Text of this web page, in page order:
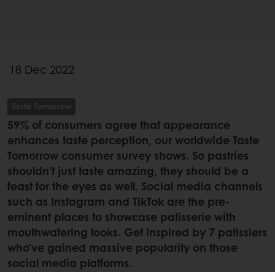
18 Dec 2022
Taste Tomorrow
59% of consumers agree that appearance
enhances taste perception, our worldwide Taste
Tomorrow consumer survey shows. So pastries
shouldn’t just taste amazing, they should be a
feast for the eyes as well. Social media channels
such as Instagram and TikTok are the pre-
eminent places to showcase patisserie with
mouthwatering looks. Get inspired by 7 patissiers
who’ve gained massive popularity on those
social media platforms.